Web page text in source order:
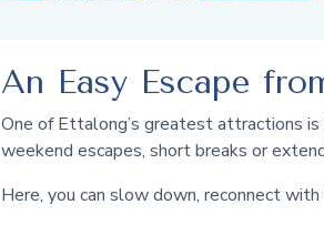
An Easy Escape
One of Ettalong’s greatest attractions
weekend escapes, short breaks or
Here, you can slow down, reconnect